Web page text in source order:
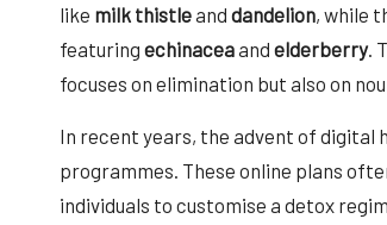
like milk thistleand dandelion, while
featuring echinaceaand elderberry.
focuses on elimination but also on
In recent years, the advent of digital
programmes. These online plans
individuals to customise a detox